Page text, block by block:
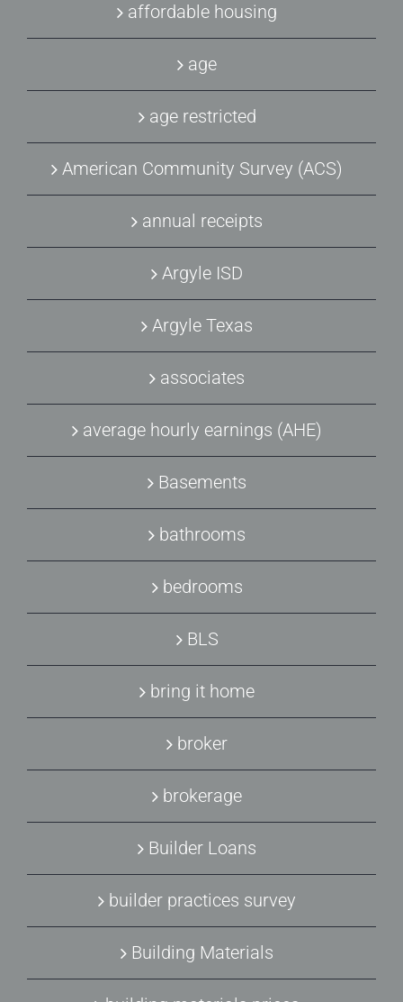
affordable housing
age
age restricted
American Community Survey (ACS)
annual receipts
Argyle ISD
Argyle Texas
associates
average hourly earnings (AHE)
Basements
bathrooms
bedrooms
BLS
bring it home
broker
brokerage
Builder Loans
builder practices survey
Building Materials